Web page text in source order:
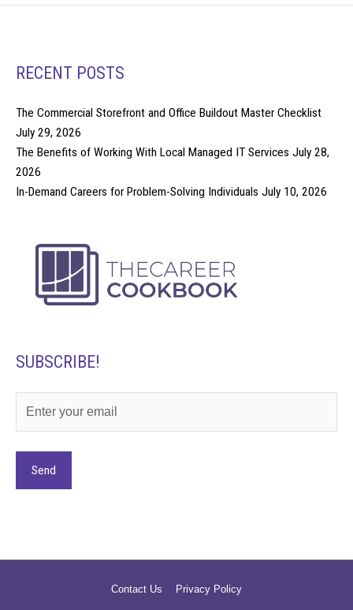
RECENT POSTS
The Commercial Storefront and Office Buildout Master Checklist
July 29, 2026
The Benefits of Working With Local Managed IT Services July 28,
2026
In-Demand Careers for Problem-Solving Individuals July 10, 2026
SUBSCRIBE!
Contact Us Privacy Policy